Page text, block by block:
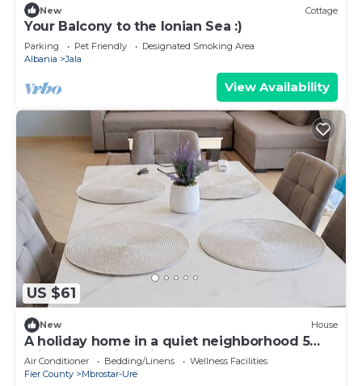
New Cottage
Your Balcony to the Ionian Sea :)
Parking Pet Friendly
Designated Smoking Area
Albania
Jala
View Availability
US $61
New House
A holiday home in a quiet neighborhood 5
minutes walking distance from the sea.
Air Conditioner Bedding/Linens
Wellness Facilities
Fier County
Mbrostar-Urë